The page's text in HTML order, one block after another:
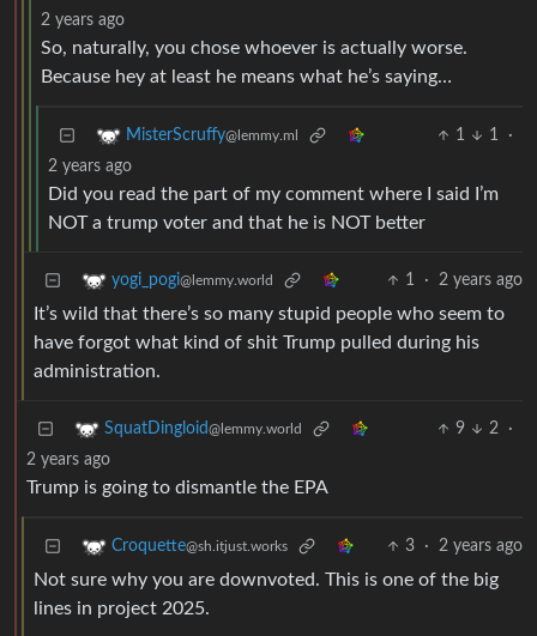
2 years ago
So, naturally, you chose whoever is actually worse.
Because hey at least he means what he’s saying…
MisterScruffy@lemmy.ml 1 1
·
2 years ago
Did you read the part of my comment where I said I’m
NOT a trump voter and that he is NOT better
yogi_pogi@lemmy.world 1 · 2 years ago
It’s wild that there’s so many stupid people who seem to
have forgot what kind of shit Trump pulled during his
administration.
SquatDingloid@lemmy.world 9 2
·
2 years ago
Trump is going to dismantle the EPA
Croquette@sh.itjust.works 3 · 2 years ago
Not sure why you are downvoted. This is one of the big
lines in project 2025.